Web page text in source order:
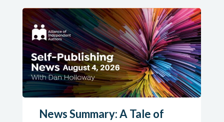
News Summary: A Tale of